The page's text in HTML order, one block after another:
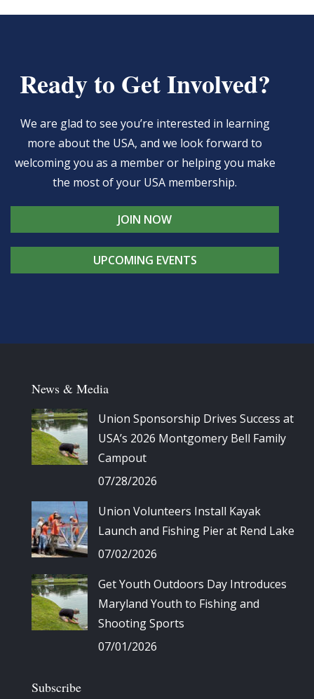
Ready to Get Involved?
We are glad to see you’re interested in learning
more about the USA, and we look forward to
welcoming you as a member or helping you make
the most of your USA membership.
JOIN NOW
UPCOMING EVENTS
News & Media
Union Sponsorship Drives Success at
USA’s 2026 Montgomery Bell Family
Campout
07/28/2026
Union Volunteers Install Kayak
Launch and Fishing Pier at Rend Lake
07/02/2026
Get Youth Outdoors Day Introduces
Maryland Youth to Fishing and
Shooting Sports
07/01/2026
Subscribe